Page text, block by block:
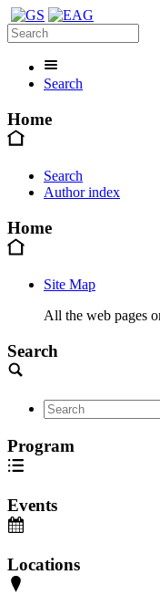
Search
Home
Search
Author index
Home
Site Map
All the web pages
Search
Program
Events
Locations